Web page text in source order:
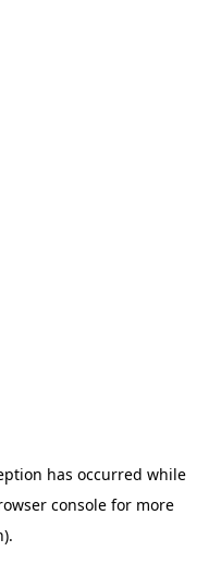
has occurred while
console for more